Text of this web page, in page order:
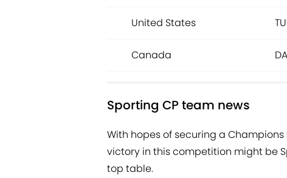
United States
Canada
Sporting CP team news
With hopes of securing a
victory in this competition might be
top table.